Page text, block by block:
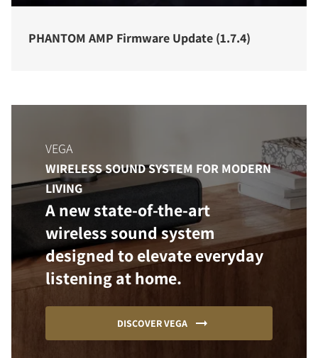
PHANTOM AMP Firmware Update (1.7.4)
VEGA
WIRELESS SOUND SYSTEM FOR MODERN
LIVING
A new state-of-the-art
wireless sound system
designed to elevate everyday
listening at home.
DISCOVER VEGA